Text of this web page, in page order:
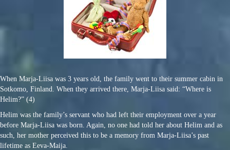
When Marja-Liisa was 3 years old, the family went to their summer cabin in
Sotkomo, Finland. When they arrived there, Marja-Liisa said: “Where is
Helim?” (4)
Helim was the family’s servant who had left their employment over a year
before Marja-Liisa was born. Again, no one had told her about Helim and as
such, her mother perceived this to be a memory from Marja-Liisa’s past
lifetime as Eeva-Maija.